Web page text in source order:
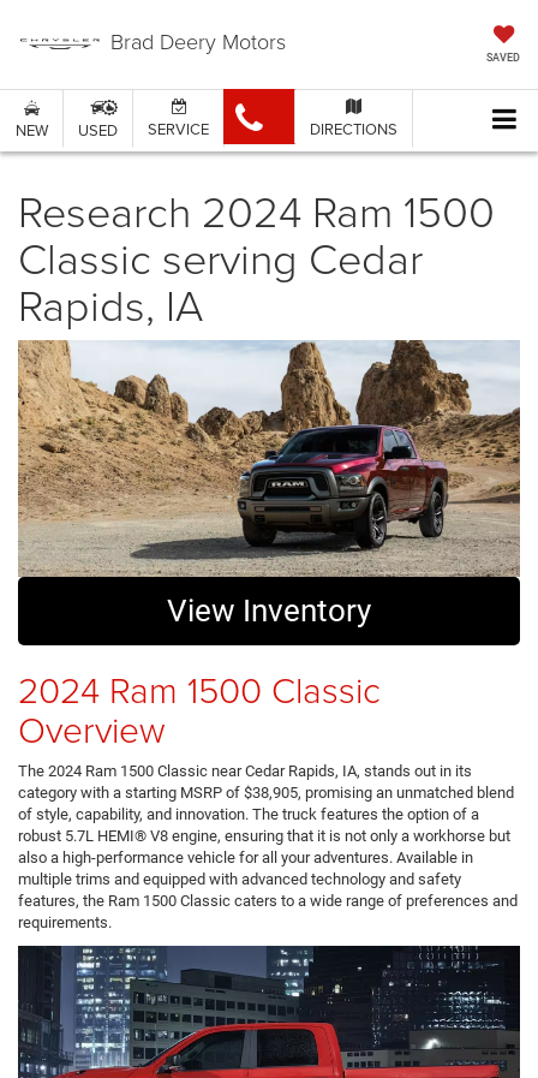
Brad Deery Motors
SAVED
NEW USED SERVICE DIRECTIONS
Research 2024 Ram 1500
Classic serving Cedar
Rapids, IA
View Inventory
2024 Ram 1500 Classic
Overview
The 2024 Ram 1500 Classic near Cedar Rapids, IA, stands out in its
category with a starting MSRP of $38,905, promising an unmatched blend
of style, capability, and innovation. The truck features the option of a
robust 5.7L HEMI® V8 engine, ensuring that it is not only a workhorse but
also a high-performance vehicle for all your adventures. Available in
multiple trims and equipped with advanced technology and safety
features, the Ram 1500 Classic caters to a wide range of preferences and
requirements.